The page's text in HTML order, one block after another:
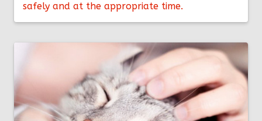
safely and at the appropriate time.